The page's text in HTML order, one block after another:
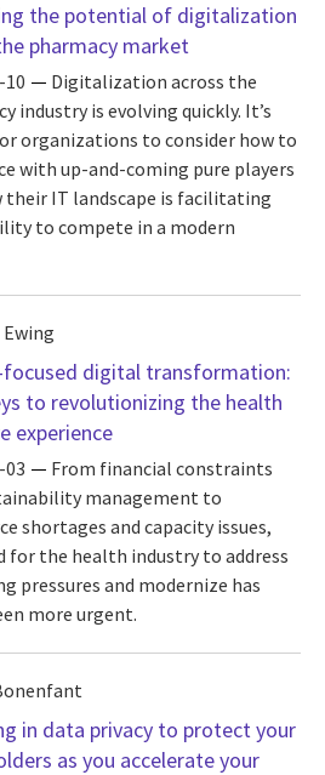
the potential of digitalization
pharmacy market
10
Digitalization across the
industry is evolving quickly. It’s
organizations to consider how to
with up-and-coming pure players
their IT landscape is facilitating
to compete in a modern
focused digital transformation:
to revolutionizing the health
experience
03
From financial constraints
management to
shortages and capacity issues,
for the health industry to address
pressures and modernize has
more urgent.
in data privacy to protect your
as you accelerate your